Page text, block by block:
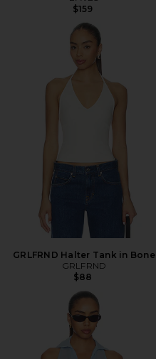
$159
GRLFRND Halter Tank in Bone
GRLFRND
$88